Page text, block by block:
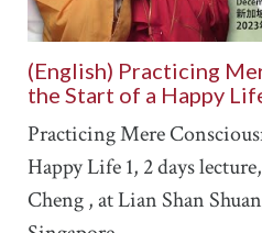
(English) Practicing
the Start of a Happy
Practicing Mere
Happy Life 1, 2 days
Cheng , at Lian Shan